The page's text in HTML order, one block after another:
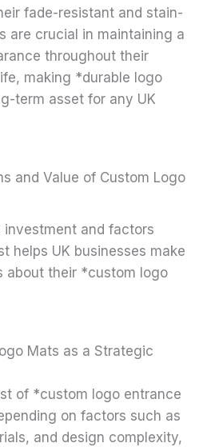
fade-resistant and stain-
are crucial in maintaining a
throughout their
making *durable logo
term asset for any UK
and Value of Custom Logo
investment and factors
helps UK businesses make
about their *custom logo
Mats as a Strategic
of *custom logo entrance
on factors such as
and design complexity,